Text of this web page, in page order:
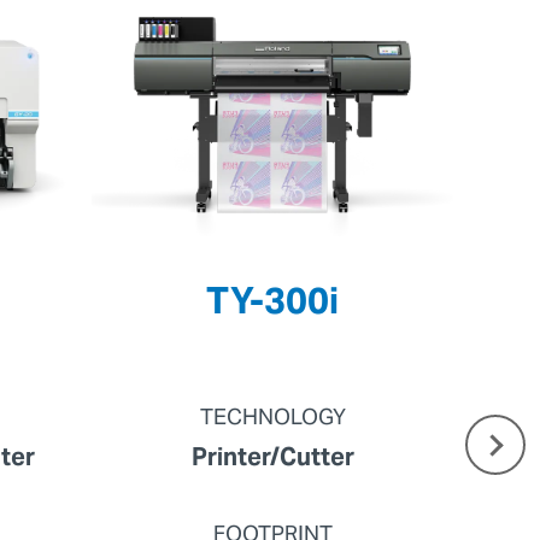
TY-300i
TECHNOLOGY
Printer/Cutter
FOOTPRINT